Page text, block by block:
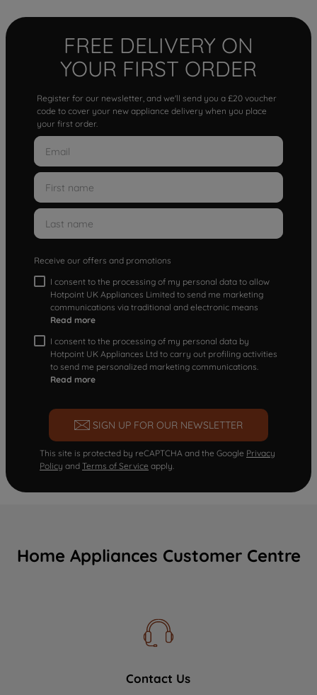
FREE DELIVERY ON
YOUR FIRST ORDER
Register for our newsletter, and we'll send you a £20 voucher
code to cover your new appliance delivery when you place
your first order.
Receive our offers and promotions
I consent to the processing of my personal data to allow
Hotpoint UK Appliances Limited to send me marketing
communications via traditional and electronic means
Read more
I consent to the processing of my personal data by
Hotpoint UK Appliances Ltd to carry out profiling activities
to send me personalized marketing communications.
Read more
SIGN UP FOR OUR NEWSLETTER
This site is protected by reCAPTCHA and the Google Privacy
Policy and Terms of Service apply.
Home Appliances Customer Centre
Contact Us